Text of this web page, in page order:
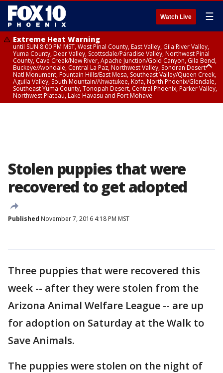
Watch Live ☰
Extreme Heat Warning
until SUN 8:00 PM MST, West Pinal County, East Valley, Gila River Valley,
Yuma County, Deer Valley, Scottsdale/Paradise Valley, Northwest Pinal
County, Cave Creek/New River, Apache Junction/Gold Canyon, Gila Bend,
Buckeye/Avondale, Central La Paz, Northwest Valley, Sonoran Desert
Natl Monument, Fountain Hills/East Mesa, Southeast Valley/Queen Creek,
Aguila Valley, South Mountain/Ahwatukee, Kofa, North Phoenix/Glendale,
Southeast Yuma County, Tonopah Desert, Central Phoenix, Parker Valley,
Northwest Plateau, Lake Havasu and Fort Mohave
Stolen puppies that were
recovered to get adopted
Published November 7, 2016 4:18 PM MST
Three puppies that were recovered this
week -- after they were stolen from the
Arizona Animal Welfare League -- are up
for adoption on Saturday at the Walk to
Save Animals.
The puppies were stolen on the night of